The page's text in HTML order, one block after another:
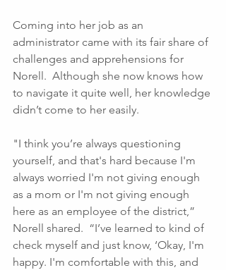
Coming into her job as an
administrator came with its fair share of
challenges and apprehensions for
Norell.  Although she now knows how
to navigate it quite well, her knowledge
didn’t come to her easily.
"I think you’re always questioning
yourself, and that's hard because I'm
always worried I'm not giving enough
as a mom or I'm not giving enough
here as an employee of the district,”
Norell shared.  “I’ve learned to kind of
check myself and just know, ‘Okay, I'm
happy. I'm comfortable with this, and